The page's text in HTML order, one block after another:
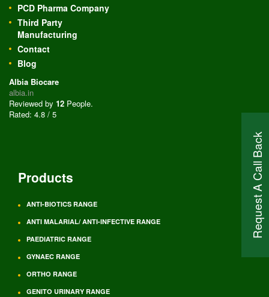
Request A Call Back
PCD Pharma Company
Third Party
Manufacturing
Contact
Blog
Albia Biocare
albia.in
Reviewed by 12 People.
Rated: 4.8 / 5
Products
ANTI-BIOTICS RANGE
ANTI MALARIAL/ ANTI-INFECTIVE RANGE
PAEDIATRIC RANGE
GYNAEC RANGE
ORTHO RANGE
GENITO URINARY RANGE